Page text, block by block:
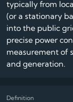
typically from
(or a stationary
into the public
precise power
measurement of
and generation.